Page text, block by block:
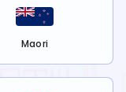
Maori